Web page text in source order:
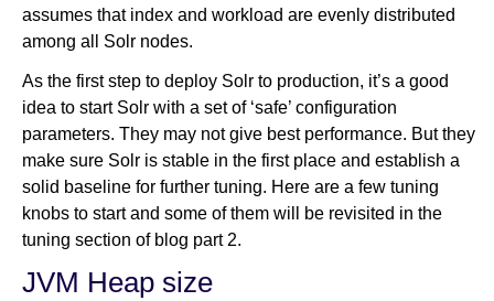
assumes that index and workload are evenly distributed
among all Solr nodes.
As the first step to deploy Solr to production, it’s a good
idea to start Solr with a set of ‘safe’ configuration
parameters. They may not give best performance. But they
make sure Solr is stable in the first place and establish a
solid baseline for further tuning. Here are a few tuning
knobs to start and some of them will be revisited in the
tuning section of blog part 2.
JVM Heap size